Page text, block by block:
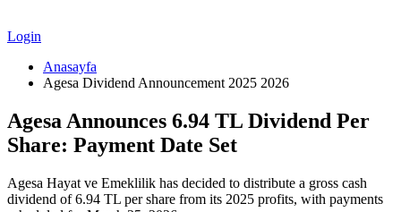
Login
Anasayfa
Agesa Dividend Announcement 2025 2026
Agesa Announces 6.94 TL Dividend Per
Share: Payment Date Set
Agesa Hayat ve Emeklilik has decided to distribute a gross cash
dividend of 6.94 TL per share from its 2025 profits, with payments